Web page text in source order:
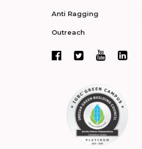
Anti Ragging
Outreach